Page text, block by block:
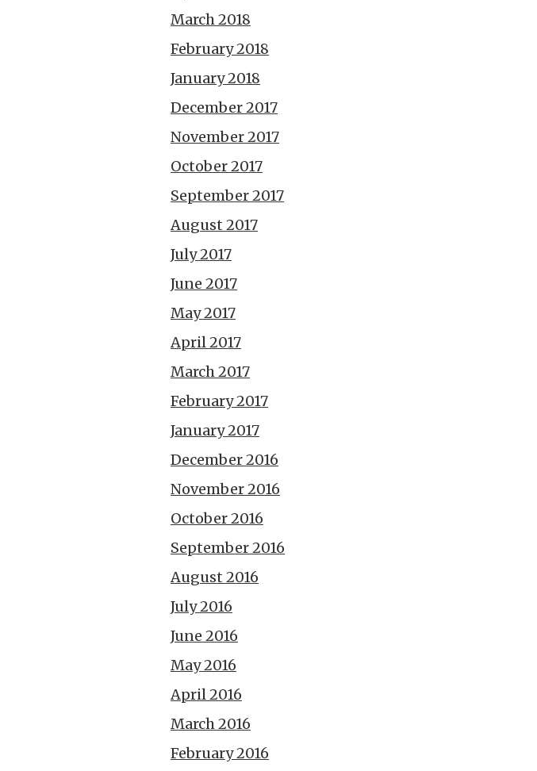
March 2018
February 2018
January 2018
December 2017
November 2017
October 2017
September 2017
August 2017
July 2017
June 2017
May 2017
April 2017
March 2017
February 2017
January 2017
December 2016
November 2016
October 2016
September 2016
August 2016
July 2016
June 2016
May 2016
April 2016
March 2016
February 2016